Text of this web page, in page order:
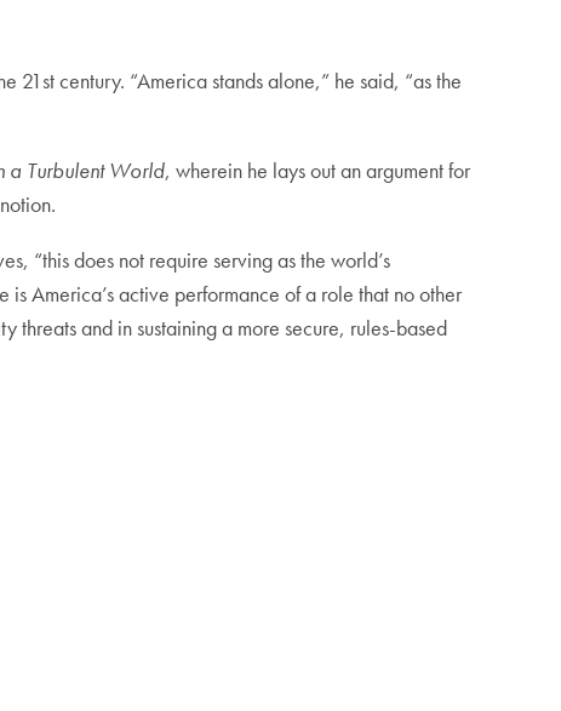
century. “America stands alone,” he said, “as the
a Turbulent World, wherein he lays out an argument for
“thisdoes not require serving as the world’s
America’s active performance of a role that no other
and in sustaining a more secure, rules-based